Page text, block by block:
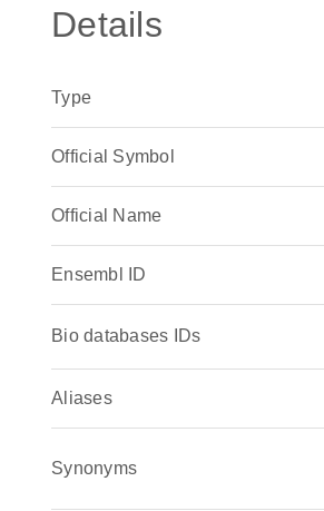
Details
Type
Official Symbol
Official Name
Ensembl ID
Bio databases IDs
Aliases
Synonyms